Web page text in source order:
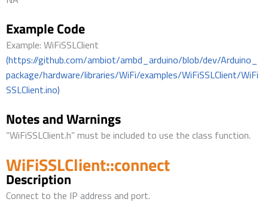
Example Code
Example: WiFiSSLClient
(https://github.com/ambiot/ambd_arduino/blob/dev/Arduino_
package/hardware/libraries/WiFi/examples/WiFiSSLClient/WiFi
SSLClient.ino)
Notes and Warnings
“WiFiSSLClient.h” must be included to use the class function.
WiFiSSLClient::connect
Description
Connect to the IP address and port.